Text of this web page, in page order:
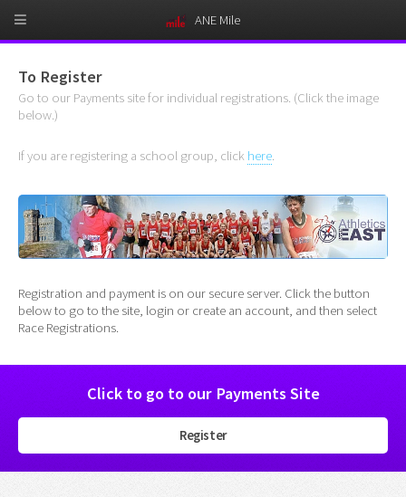
To Register
Go to our Payments site for individual registrations. (Click the image
below.)
If you are registering a school group, click here.
Registration and payment is on our secure server. Click the button
below to go to the site, login or create an account, and then select
Race Registrations.
Click to go to our Payments Site
Register
ANE Mile